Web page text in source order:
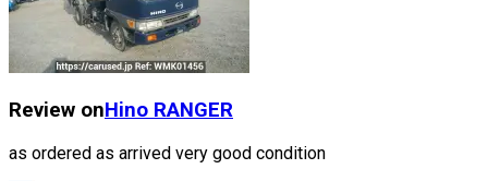
Review onHino RANGER
as ordered as arrived very good condition